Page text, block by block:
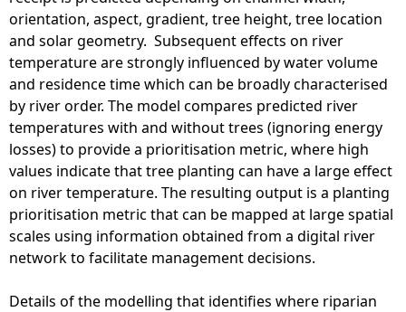
orientation, aspect, gradient, tree height, tree location
and solar geometry. Subsequent effects on river
temperature are strongly influenced by water volume
and residence time which can be broadly characterised
by river order. The model compares predicted river
temperatures with and without trees (ignoring energy
losses) to provide a prioritisation metric, where high
values indicate that tree planting can have a large effect
on river temperature. The resulting output is a planting
prioritisation metric that can be mapped at large spatial
scales using information obtained from a digital river
network to facilitate management decisions.
Details of the modelling that identifies where riparian